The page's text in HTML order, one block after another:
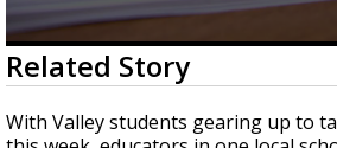
0
seconds
of
3
minutes,
Related Story
With Valley students gearing up to